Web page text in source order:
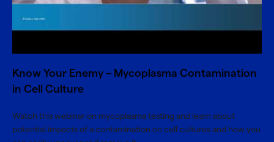
Know Your Enemy – Mycoplasma Contamination
in Cell Culture
Watch this webinar on mycoplasma testing and learn about
potential impacts of a contamination on cell cultures and how you